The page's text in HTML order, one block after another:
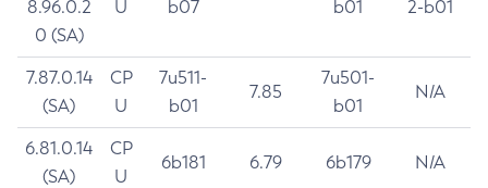
8.96.0.2
0 (SA)
U
b07
b01
2-b01
7.87.0.14
(SA)
CP
U
7u511-
b01
7.85
7u501-
b01
N/A
6.81.0.14
(SA)
CP
U
6b181 6.79 6b179 N/A